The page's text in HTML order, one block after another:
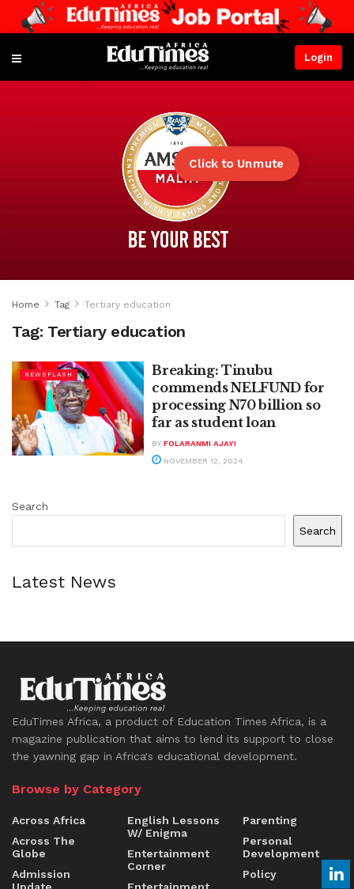
Login
Click to Unmute
Home Tag Tertiary education
Tag: Tertiary education
NEWSFLASH
Breaking: Tinubu
commends NELFUND for
processing N70 billion so
far as student loan
BY FOLARANMI AJAYI
NOVEMBER 12, 2024
Search
Search
Latest News
EduTimes Africa, a product of Education Times Africa, is a
magazine publication that aims to lend its support to close
the yawning gap in Africa's educational development.
Browse by Category
Across Africa
Across The
Globe
Admission
Update
English Lessons
W/ Enigma
Entertainment
Corner
Entertainment
Parenting
Personal
Development
Policy